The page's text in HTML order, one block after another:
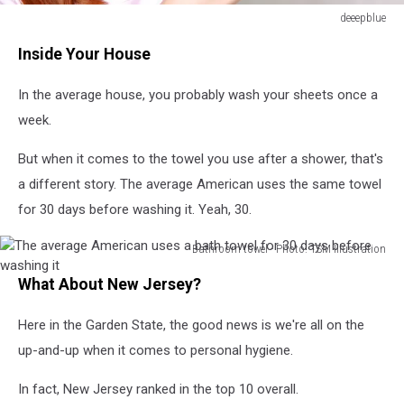
deeepblue
woman
body
Inside Your House
In the average house, you probably wash your sheets once a
week.
But when it comes to the towel you use after a shower, that's
a different story. The average American uses the same towel
for 30 days before washing it. Yeah, 30.
Bathroom towel - Photo: TSM Illustration
The
average
uses
towel
What About New Jersey?
Here in the Garden State, the good news is we're all on the
up-and-up when it comes to personal hygiene.
In fact, New Jersey ranked in the top 10 overall.